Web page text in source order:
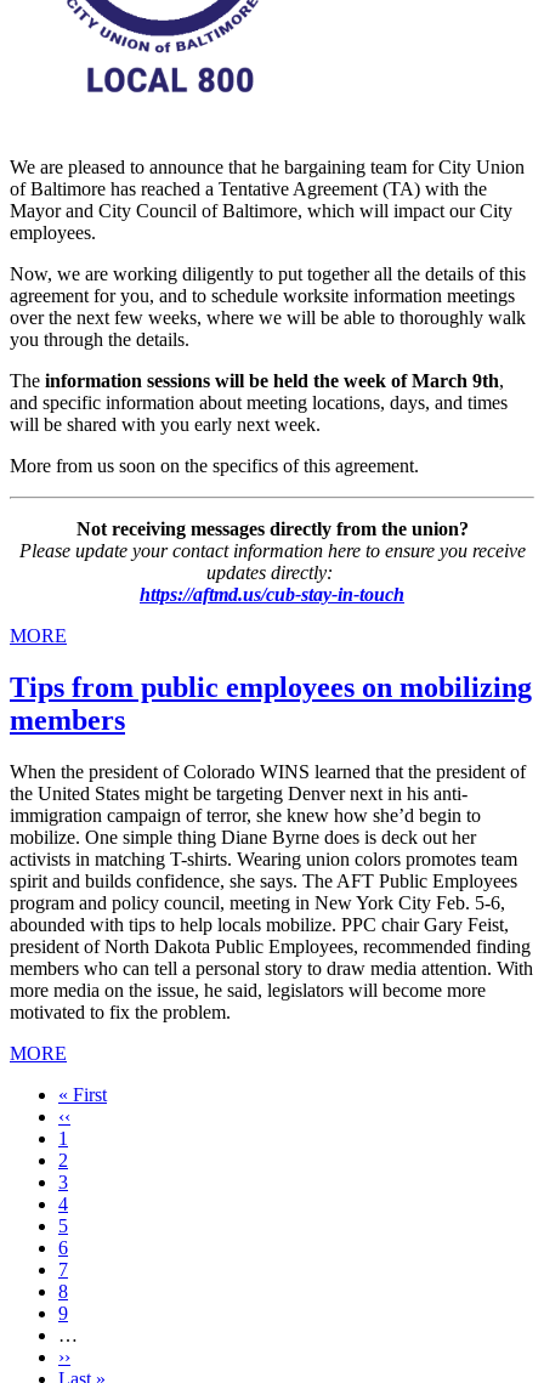
We are pleased to announce that he bargaining team for City Union
of Baltimore has reached a Tentative Agreement (TA) with the
Mayor and City Council of Baltimore, which will impact our City
employees.
Now, we are working diligently to put together all the details of this
agreement for you, and to schedule worksite information meetings
over the next few weeks, where we will be able to thoroughly walk
you through the details.
The information sessions will be held the week of March 9th,
and specific information about meeting locations, days, and times
will be shared with you early next week.
More from us soon on the specifics of this agreement.
Not receiving messages directly from the union?
Please update your contact information here to ensure you receive
updates directly:
https://aftmd.us/cub-stay-in-touch
MORE
Tips from public employees on mobilizing
members
When the president of Colorado WINS learned that the president of
the United States might be targeting Denver next in his anti-
immigration campaign of terror, she knew how she’d begin to
mobilize. One simple thing Diane Byrne does is deck out her
activists in matching T-shirts. Wearing union colors promotes team
spirit and builds confidence, she says. The AFT Public Employees
program and policy council, meeting in New York City Feb. 5-6,
abounded with tips to help locals mobilize. PPC chair Gary Feist,
president of North Dakota Public Employees, recommended finding
members who can tell a personal story to draw media attention. With
more media on the issue, he said, legislators will become more
motivated to fix the problem.
MORE
First
page
« First
Previous
page
‹‹
Page
1
Current
page
2
Page
3
Page
4
Page
5
Page
6
Page
7
Page
8
Page
9
…
Next
page
››
Last
Last »